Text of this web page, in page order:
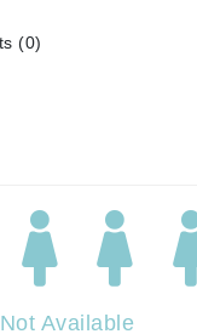
(0)
Available